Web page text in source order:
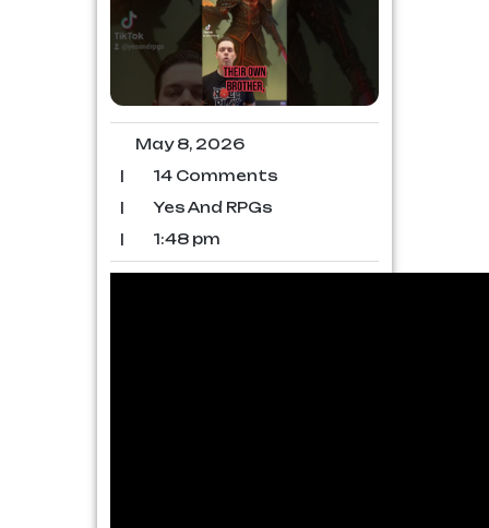
May 8, 2026
|
14 Comments
|
Yes And RPGs
|
1:48 pm